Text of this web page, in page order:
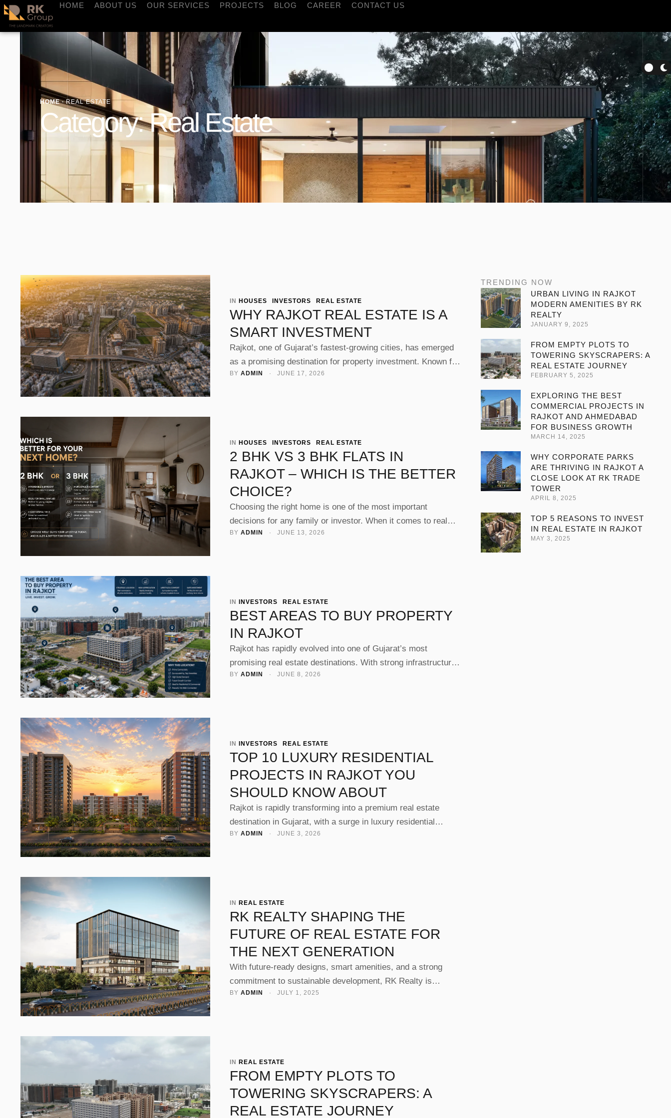
HOME ABOUT US OUR SERVICES PROJECTS BLOG CAREER CONTACT US
HOME · REAL ESTATE
Category:Real Estate
IN HOUSES INVESTORS REAL ESTATE
WHY RAJKOT REAL ESTATE IS A
SMART INVESTMENT
Rajkot, one of Gujarat’s fastest-growing cities, has emerged
as a promising destination for property investment. Known for
its strong industrial base, improving infrastructure, and rising
BY ADMIN · JUNE 17, 2026
IN HOUSES INVESTORS REAL ESTATE
2 BHK VS 3 BHK FLATS IN
RAJKOT – WHICH IS THE BETTER
CHOICE?
Choosing the right home is one of the most important
decisions for any family or investor. When it comes to real
estate in Rajkot, the most common dilemma buyers face is “2
BY ADMIN · JUNE 13, 2026
IN INVESTORS REAL ESTATE
BEST AREAS TO BUY PROPERTY
IN RAJKOT
Rajkot has rapidly evolved into one of Gujarat’s most
promising real estate destinations. With strong infrastructure
growth, improved connectivity, and rising demand for modern
BY ADMIN · JUNE 8, 2026
IN INVESTORS REAL ESTATE
TOP 10 LUXURY RESIDENTIAL
PROJECTS IN RAJKOT YOU
SHOULD KNOW ABOUT
Rajkot is rapidly transforming into a premium real estate
destination in Gujarat, with a surge in luxury residential
projects offering modern lifestyles, world-class amenities,
BY ADMIN · JUNE 3, 2026
IN REAL ESTATE
RK REALTY SHAPING THE
FUTURE OF REAL ESTATE FOR
THE NEXT GENERATION
With future-ready designs, smart amenities, and a strong
commitment to sustainable development, RK Realty is
building spaces that cater not just to today’s needs but to the
BY ADMIN · JULY 1, 2025
IN REAL ESTATE
FROM EMPTY PLOTS TO
TOWERING SKYSCRAPERS: A
REAL ESTATE JOURNEY
TRENDING NOW
URBAN LIVING IN RAJKOT
MODERN AMENITIES BY RK
REALTY
JANUARY 9, 2025
FROM EMPTY PLOTS TO
TOWERING SKYSCRAPERS: A
REAL ESTATE JOURNEY
FEBRUARY 5, 2025
EXPLORING THE BEST
COMMERCIAL PROJECTS IN
RAJKOT AND AHMEDABAD
FOR BUSINESS GROWTH
MARCH 14, 2025
WHY CORPORATE PARKS
ARE THRIVING IN RAJKOT A
CLOSE LOOK AT RK TRADE
TOWER
APRIL 8, 2025
TOP 5 REASONS TO INVEST
IN REAL ESTATE IN RAJKOT
MAY 3, 2025